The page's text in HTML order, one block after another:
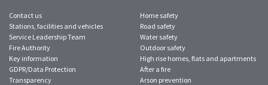
Contact us
Stations, facilities and vehicles
Service Leadership Team
Fire Authority
Key information
GDPR/Data Protection
Transparency
Home safety
Road safety
Water safety
Outdoor safety
High rise homes, flats and apartments
After a fire
Arson prevention